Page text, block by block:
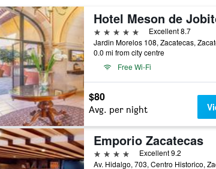
Hotel Meson de
5 stars
Excellent 8.7
0.0 mi from city centre
Free Wi-Fi
$80
Avg. per night
Emporio Zacatecas
4 stars
Excellent 9.2